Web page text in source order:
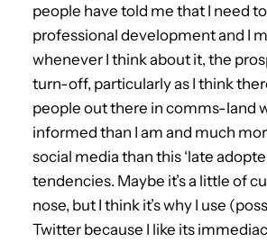
people have told me that I need
professional development and I
whenever I think about it, the
turn-off, particularly as I think
people out there in comms-land
informed than I am and much
social media than this ‘late
tendencies. Maybe it’s a little of
nose, but I think it’s why I use
Twitter because I like its